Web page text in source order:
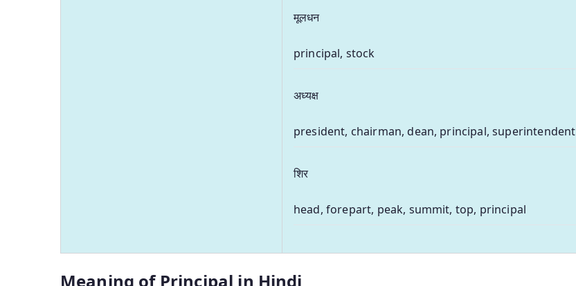
मूलधन
principal, stock
अध्यक्ष
president, chairman, dean, principal, superintendent
शिर
head, forepart, peak, summit, top, principal
Meaning of Principal in Hindi